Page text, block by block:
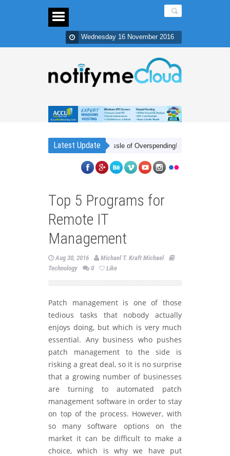
Wednesday 16 November 2016
Latest Update
Frees You from The Hassle of Overspending! Cheap Xbox Live
Top 5 Programs for
Remote IT
Management
Aug 30, 2016
Michael T. Kraft Michael
Technology
0 Like
Patch management is one of those
tedious tasks that nobody actually
enjoys doing, but which is very much
essential. Any business who pushes
patch management to the side is
risking a great deal, so it is no surprise
that a growing number of businesses
are turning to automated patch
management software in order to stay
on top of the process. However, with
so many software options on the
market it can be difficult to make a
choice, which is why we have put